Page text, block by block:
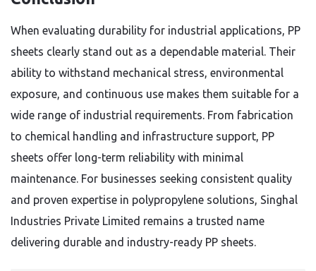
When evaluating durability for industrial applications, PP
sheets clearly stand out as a dependable material. Their
ability to withstand mechanical stress, environmental
exposure, and continuous use makes them suitable for a
wide range of industrial requirements. From fabrication
to chemical handling and infrastructure support, PP
sheets offer long-term reliability with minimal
maintenance. For businesses seeking consistent quality
and proven expertise in polypropylene solutions, Singhal
Industries Private Limited remains a trusted name
delivering durable and industry-ready PP sheets.